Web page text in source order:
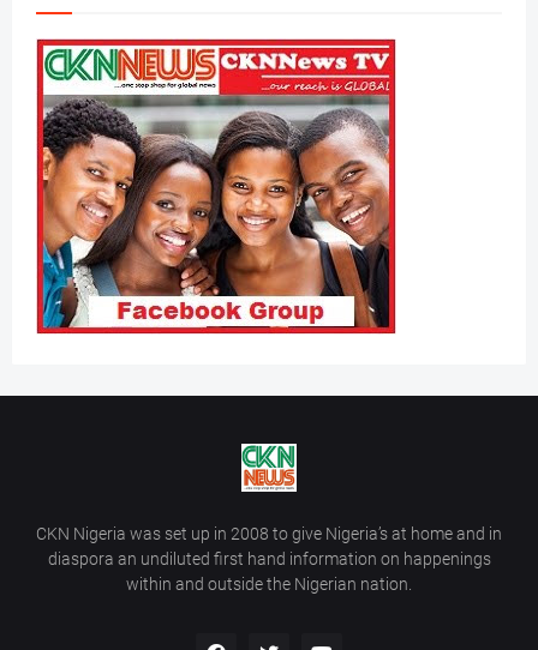
CKN Nigeria was set up in 2008 to give Nigeria’s at home and in
diaspora an undiluted first hand information on happenings
within and outside the Nigerian nation.